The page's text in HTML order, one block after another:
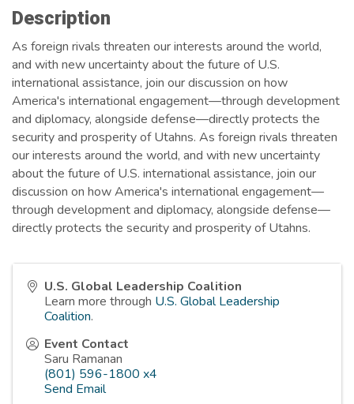
Description
As foreign rivals threaten our interests around the world,
and with new uncertainty about the future of U.S.
international assistance, join our discussion on how
America's international engagement—through development
and diplomacy, alongside defense—directly protects the
security and prosperity of Utahns. As foreign rivals threaten
our interests around the world, and with new uncertainty
about the future of U.S. international assistance, join our
discussion on how America's international engagement—
through development and diplomacy, alongside defense—
directly protects the security and prosperity of Utahns.
U.S. Global Leadership Coalition
Learn more through U.S. Global Leadership
Coalition.
Event Contact
Saru Ramanan
(801) 596-1800 x4
Send Email